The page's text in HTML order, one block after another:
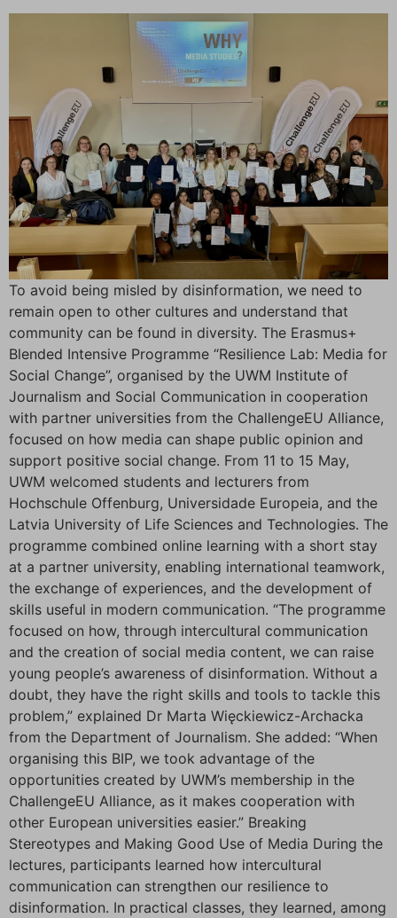
To avoid being misled by disinformation, we need to
remain open to other cultures and understand that
community can be found in diversity. The Erasmus+
Blended Intensive Programme “Resilience Lab: Media for
Social Change”, organised by the UWM Institute of
Journalism and Social Communication in cooperation
with partner universities from the ChallengeEU Alliance,
focused on how media can shape public opinion and
support positive social change. From 11 to 15 May,
UWM welcomed students and lecturers from
Hochschule Offenburg, Universidade Europeia, and the
Latvia University of Life Sciences and Technologies. The
programme combined online learning with a short stay
at a partner university, enabling international teamwork,
the exchange of experiences, and the development of
skills useful in modern communication. “The programme
focused on how, through intercultural communication
and the creation of social media content, we can raise
young people’s awareness of disinformation. Without a
doubt, they have the right skills and tools to tackle this
problem,” explained Dr Marta Więckiewicz-Archacka
from the Department of Journalism. She added: “When
organising this BIP, we took advantage of the
opportunities created by UWM’s membership in the
ChallengeEU Alliance, as it makes cooperation with
other European universities easier.” Breaking
Stereotypes and Making Good Use of Media During the
lectures, participants learned how intercultural
communication can strengthen our resilience to
disinformation. In practical classes, they learned, among